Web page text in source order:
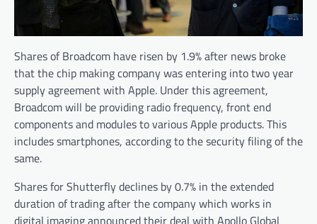
Shares of Broadcom have risen by 1.9% after news broke
that the chip making company was entering into two year
supply agreement with Apple. Under this agreement,
Broadcom will be providing radio frequency, front end
components and modules to various Apple products. This
includes smartphones, according to the security filing of the
same.
Shares for Shutterfly declines by 0.7% in the extended
duration of trading after the company which works in
digital imaging announced their deal with Apollo Global